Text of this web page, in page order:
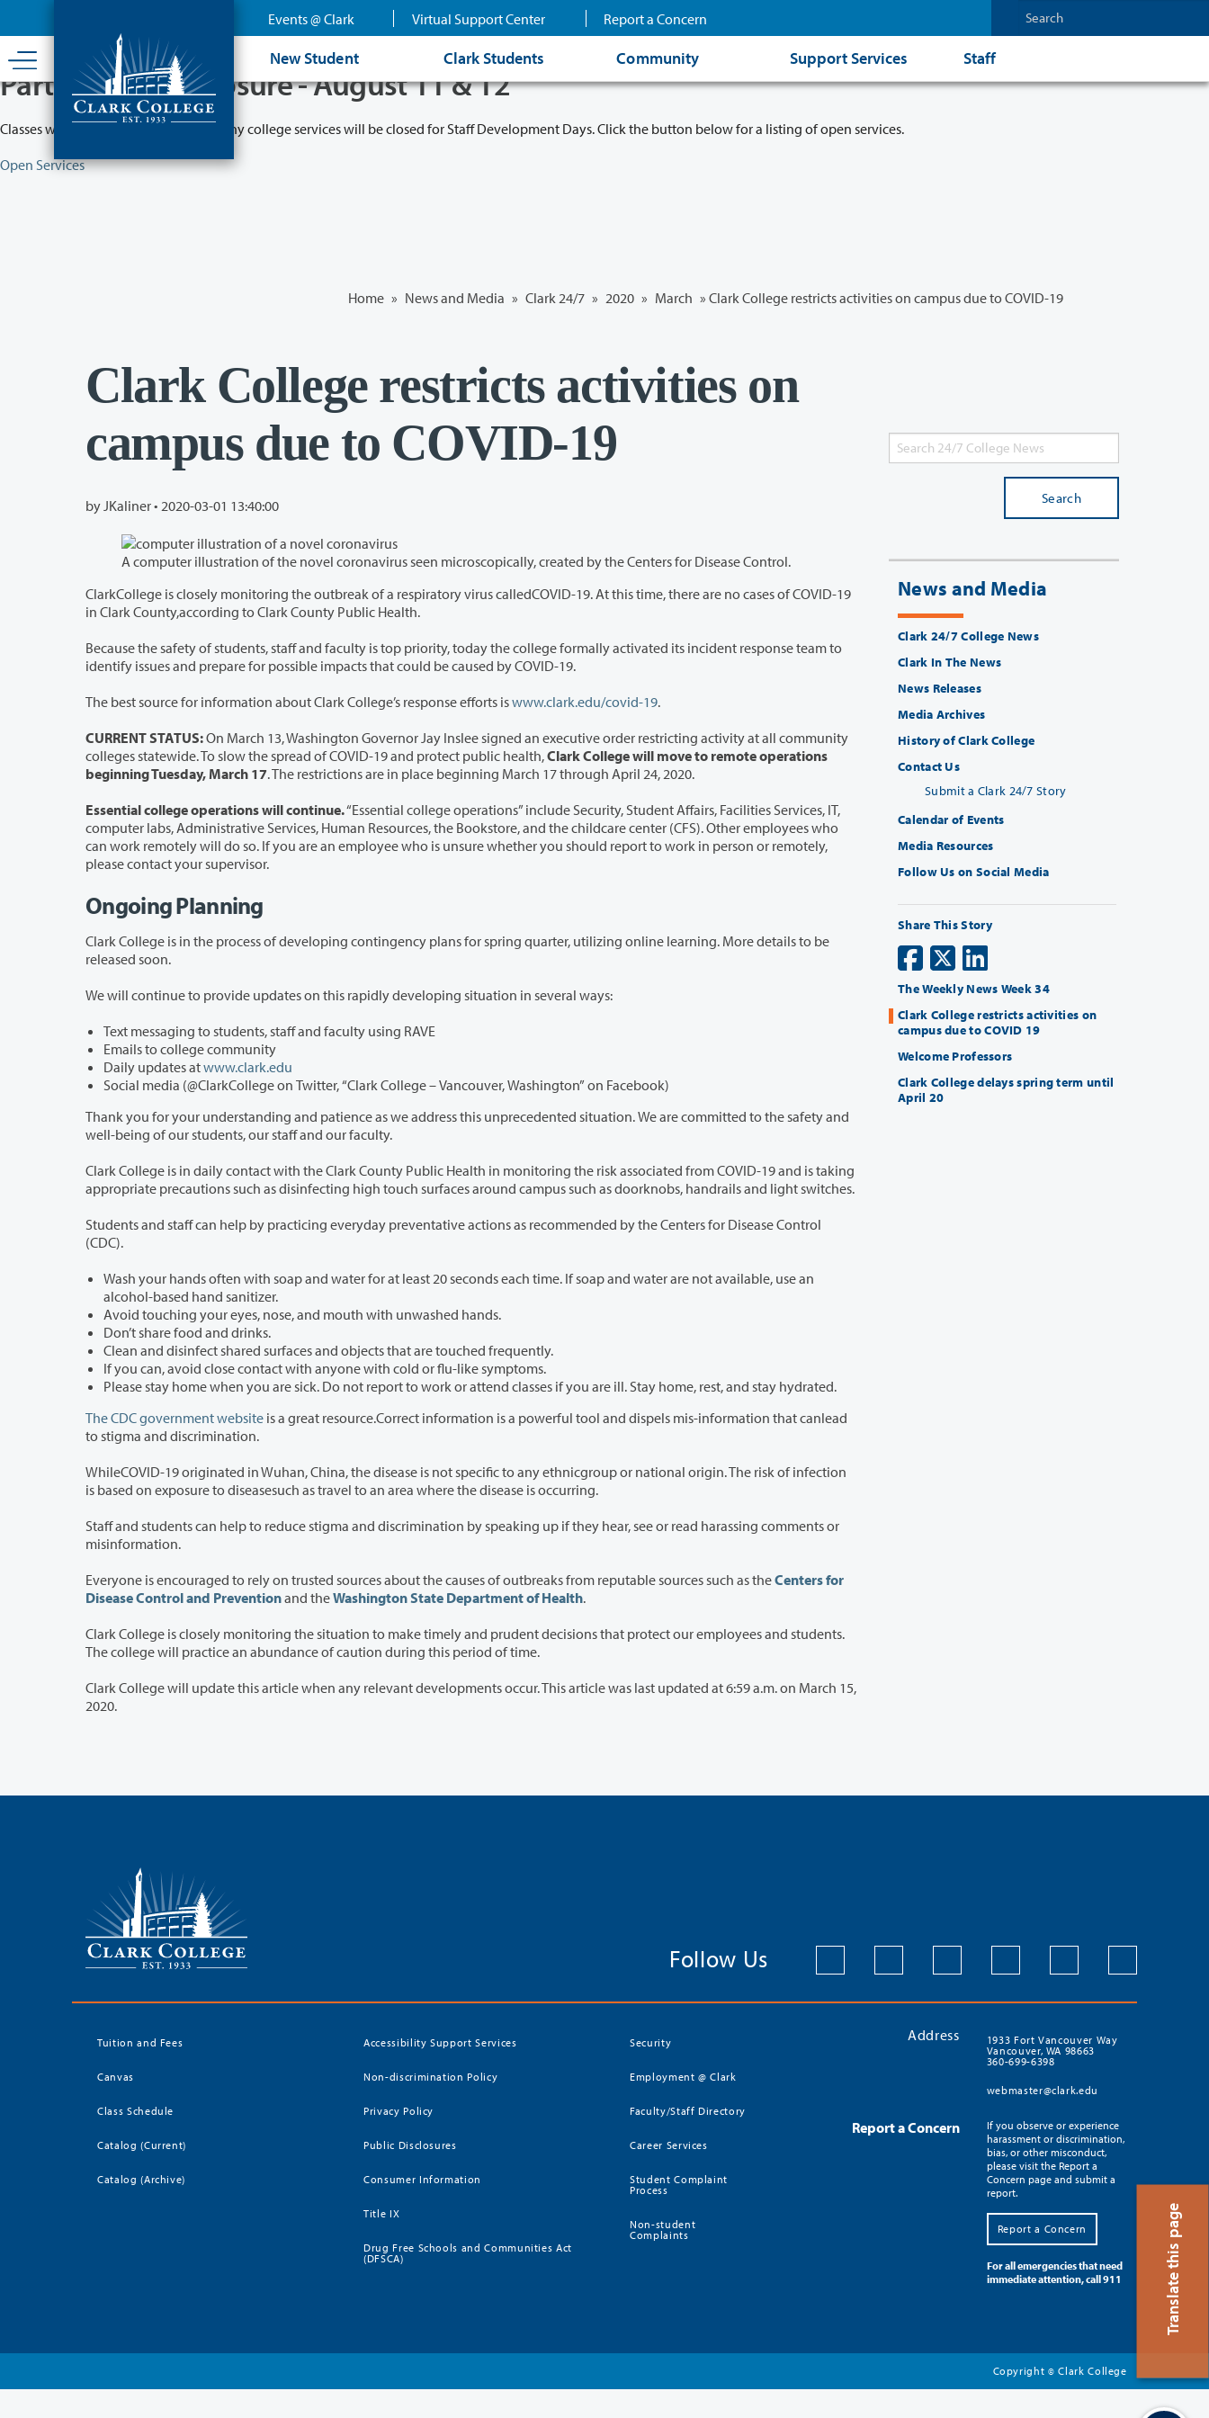
content
Events @ Clark Virtual Support Center Report a Concern
New Student Clark Students Community Support Services Staff
Translate this page
Partial College Closure - August 11 & 12
Classes will remain in session while many college services will be closed for Staff Development Days. Click the button below for a listing of open services.
Open Services
Home » News and Media » Clark 24/7 » 2020 » March » Clark College restricts activities on campus due to COVID-19
Clark College restricts activities on
campus due to COVID-19
by JKaliner • 2020-03-01 13:40:00
A computer illustration of the novel coronavirus seen microscopically, created by the Centers for Disease Control.
ClarkCollege is closely monitoring the outbreak of a respiratory virus calledCOVID-19. At this time, there are no cases of COVID-19
in Clark County,according to Clark County Public Health.
Because the safety of students, staff and faculty is top priority, today the college formally activated its incident response team to
identify issues and prepare for possible impacts that could be caused by COVID-19.
The best source for information about Clark College’s response efforts iswww.clark.edu/covid-19.
CURRENT STATUS:On March 13, Washington Governor Jay Inslee signed an executive order restricting activity at all community
colleges statewide. To slow the spread of COVID-19 and protect public health,Clark College will move to remote operations
beginning Tuesday, March 17. The restrictions are in place beginning March 17 through April 24, 2020.
Essential college operations will continue.“Essential college operations” include Security, Student Affairs, Facilities Services, IT,
computer labs, Administrative Services, Human Resources, the Bookstore, and the childcare center (CFS). Other employees who
can work remotely will do so. If you are an employee who is unsure whether you should report to work in person or remotely,
please contact your supervisor.
OngoingPlanning
Clark College is in the process of developing contingency plans for spring quarter, utilizing online learning. More details to be
released soon.
We will continue to provide updates on this rapidly developing situation in several ways:
Text messaging to students, staff and faculty using RAVE
Emails to college community
Daily updates atwww.clark.edu
Social media (@ClarkCollege on Twitter, “Clark College – Vancouver, Washington” on Facebook)
Thank you for your understanding and patience as we address this unprecedented situation. We are committed to the safety and
well-being of our students, our staff and our faculty.
Clark College is in daily contact with the Clark County Public Health in monitoring the risk associated from COVID-19 and is taking
appropriate precautions such as disinfecting high touch surfaces around campus such as doorknobs, handrails and light switches.
Students and staff can help by practicing everyday preventative actions as recommended by the Centers for Disease Control
(CDC).
Wash your hands often with soap and water for at least 20 seconds each time. If soap and water are not available, use an
alcohol-based hand sanitizer.
Avoid touching your eyes, nose, and mouth with unwashed hands.
Don’t share food and drinks.
Clean and disinfect shared surfaces and objects that are touched frequently.
If you can, avoid close contact with anyone with cold or flu-like symptoms.
Please stay home when you are sick. Do not report to work or attend classes if you are ill. Stay home, rest, and stay hydrated.
The CDC government website is a great resource.Correct information is a powerful tool and dispels mis-information that canlead
to stigma and discrimination.
WhileCOVID-19 originated in Wuhan, China, the disease is not specific to any ethnicgroup or national origin. The risk of infection
is based on exposure to diseasesuch as travel to an area where the disease is occurring.
Staff and students can help to reduce stigma and discrimination by speaking up if they hear, see or read harassing comments or
misinformation.
Everyone is encouraged to rely on trusted sources about the causes of outbreaks from reputable sources such as theCenters for
Disease Control and Preventionand theWashington State Department of Health.
Clark College is closely monitoring the situation to make timely and prudent decisions that protect our employees and students.
The college will practice an abundance of caution during this period of time.
Clark College will update this article when any relevant developments occur. This article was last updated at 6:59 a.m. on March 15,
2020.
Search
News and Media
Clark 24/7 College News
Clark In The News
News Releases
Media Archives
History of Clark College
Contact Us
Submit a Clark 24/7 Story
Calendar of Events
Media Resources
Follow Us on Social Media
Share This Story
The Weekly News Week 34
Clark College restricts activities on
campus due to COVID 19
Welcome Professors
Clark College delays spring term until
April 20
Follow Us
Tuition and Fees
Canvas
Class Schedule
Catalog (Current)
Catalog (Archive)
Accessibility Support Services
Non-discrimination Policy
Privacy Policy
Public Disclosures
Consumer Information
Title IX
Drug Free Schools and Communities Act
(DFSCA)
Security
Employment @ Clark
Faculty/Staff Directory
Career Services
Student Complaint
Process
Non-student
Complaints
Address
1933 Fort Vancouver Way
Vancouver, WA 98663
360-699-6398
webmaster@clark.edu
Report a Concern
If you observe or experience
harassment or discrimination,
bias, or other misconduct,
please visit the Report a
Concern page and submit a
report.
Report a Concern
For all emergencies that need
immediate attention, call 911
Copyright© Clark College